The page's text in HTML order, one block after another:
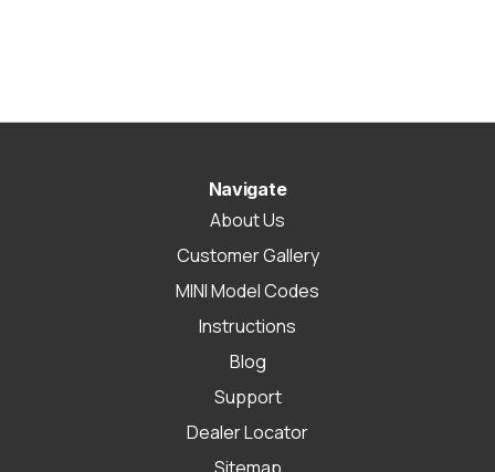
Navigate
About Us
Customer Gallery
MINI Model Codes
Instructions
Blog
Support
Dealer Locator